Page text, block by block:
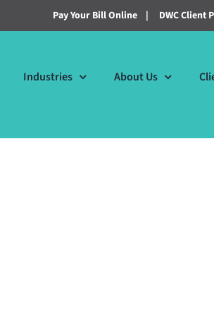
Pay Your Bill Online | DWC Client
Industries About Us